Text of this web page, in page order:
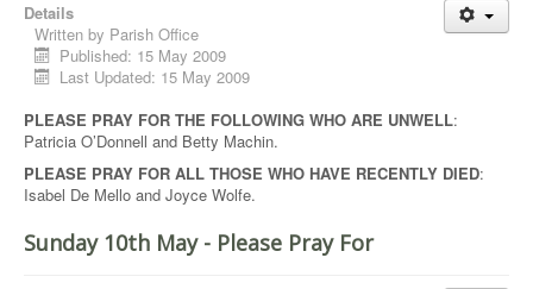
Details
Written by Parish Office
Published: 15 May 2009
Last Updated: 15 May 2009
PLEASE PRAY FOR THE FOLLOWING WHO ARE UNWELL:
Patricia O’Donnell and Betty Machin.
PLEASE PRAY FOR ALL THOSE WHO HAVE RECENTLY DIED:
Isabel De Mello and Joyce Wolfe.
Sunday 10th May - Please Pray For